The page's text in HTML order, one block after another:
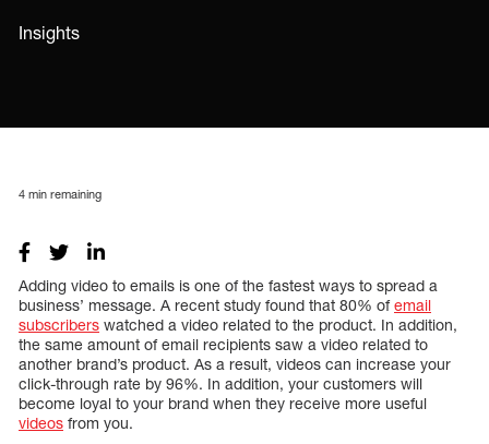
Insights
4 min remaining
Adding video to emails is one of the fastest ways to spread a
business’ message. A recent study found that 80% ofemail
subscribers watched a video related to the product. In addition,
the same amount of email recipients saw a video related to
another brand’s product. As a result, videos can increase your
click-through rate by 96%. In addition, your customers will
become loyal to your brand when they receive more useful
videos from you.